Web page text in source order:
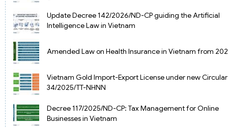
Update Decree 142/2026/ND-CP guiding the Artificial
Intelligence Law in Vietnam
Amended Law on Health Insurance in Vietnam from
Vietnam Gold Import-Export License under new Circular
34/2025/TT-NHNN
Decree 117/2025/ND-CP: Tax Management for Online
Businesses in Vietnam